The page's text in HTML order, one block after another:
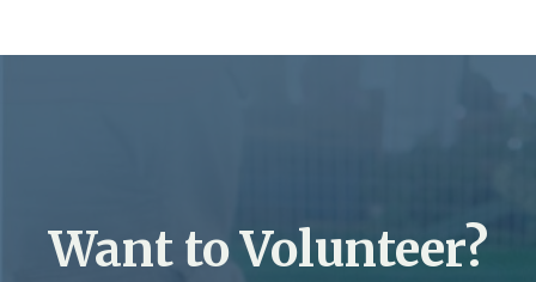
Want to Volunteer?